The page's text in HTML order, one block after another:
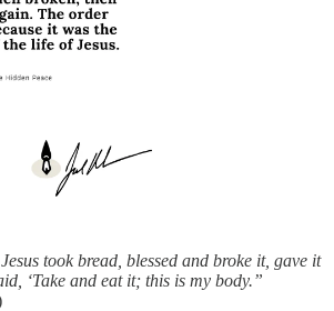
took bread, blessed and broke it, gave it
‘Take and eat it; this is my body.”